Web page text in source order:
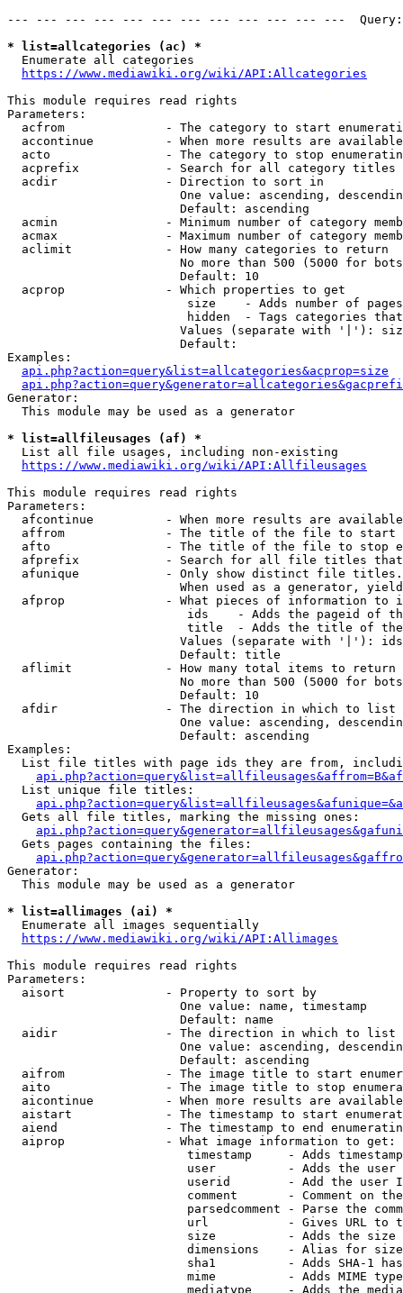
--- --- --- --- --- --- --- --- --- --- --- ---
* list=allcategories (ac) *
  Enumerate all categories
https://www.mediawiki.org/wiki/API:Allcategories
This module requires read rights
Parameters:
acfrom              - The category to start
accontinue          - When more results are
acto                - The category to stop
acprefix            - Search for all category titles
  acdir               - Direction to sort in
One value: ascending,
                        Default: ascending
acmin               - Minimum number of category
acmax               - Maximum number of category
  aclimit             - How many categories to return
No more than 500 (5000 for
                        Default: 10
  acprop              - Which properties to get
size    - Adds number of
hidden  - Tags categories
Values (separate with '|'):
                        Default:
Examples:
api.php?action=query&list=allcategories&acprop=size
Generator:
  This module may be used as a generator
* list=allfileusages (af) *
  List all file usages, including non-existing
https://www.mediawiki.org/wiki/API:Allfileusages
This module requires read rights
Parameters:
afcontinue          - When more results are
affrom              - The title of the file to start
afto                - The title of the file to stop
afprefix            - Search for all file titles
afunique            - Only show distinct file
When used as a generator,
afprop              - What pieces of information to
ids    - Adds the pageid of
title  - Adds the title of
Values (separate with '|'):
                        Default: title
  aflimit             - How many total items to return
No more than 500 (5000 for
                        Default: 10
  afdir               - The direction in which to list
One value: ascending,
                        Default: ascending
Examples:
List file titles with page ids they are from,
  List unique file titles:
  Gets all file titles, marking the missing ones:
  Gets pages containing the files:
Generator:
  This module may be used as a generator
* list=allimages (ai) *
  Enumerate all images sequentially
https://www.mediawiki.org/wiki/API:Allimages
This module requires read rights
Parameters:
  aisort              - Property to sort by
                        One value: name, timestamp
                        Default: name
  aidir               - The direction in which to list
One value: ascending,
                        Default: ascending
aifrom              - The image title to start
aito                - The image title to stop
aicontinue          - When more results are
aistart             - The timestamp to start
aiend               - The timestamp to end
  aiprop              - What image information to get:
timestamp     - Adds
user          - Adds the
userid        - Add the user
comment       - Comment on
parsedcomment - Parse the
url           - Gives URL to
size          - Adds the
                         dimensions    - Alias for size
sha1          - Adds SHA-1
mime          - Adds MIME
mediatype     - Adds the